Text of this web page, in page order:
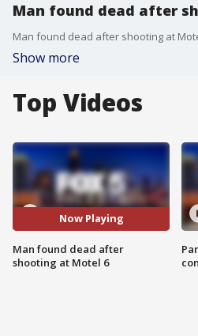
Man found dead after
Man found dead after shooting at
Show more
Top Videos
Now Playing
Man found dead after
shooting at Motel 6